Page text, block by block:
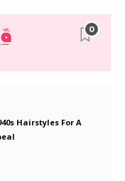
0
Hairstyles For A